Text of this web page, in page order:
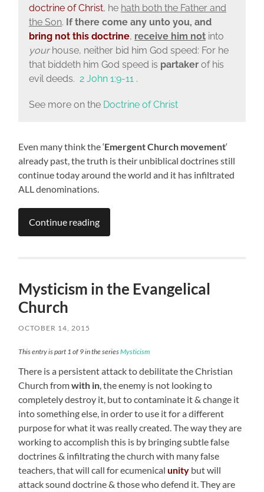
doctrine of Christ, he hath both the Father and
the Son. If there come any unto you, and
bring not this doctrine, receive him notinto
yourhouse, neither bid him God speed: For he
that biddeth him God speed is partakerof his
evil deeds. 2 John 1:9-11.
See more on the Doctrine of Christ
Even many think the ‘Emergent Church movement‘
already past, the truth is their unbiblical doctrines still
continue today around the world and it has infiltrated
ALL denominations.
Continue reading
Mysticism in the Evangelical
Church
OCTOBER 14, 2015
This entry is part 1 of 9 in the seriesMysticism
There is a persistent attack to debilitate the Christian
Church fromwith in , the enemy is not looking to
completely destroy it, but to contaminate it & change it
into something else, in order to use it for a different
purpose for what it was really created. The way they are
working to accomplish this is by bringing subtle false
doctrines & infiltrating the church with many false
teachers, that will call for ecumenicalunity but will
attack sound doctrine & those who defend it. They are